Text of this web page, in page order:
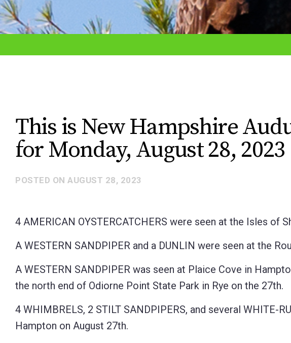
adjust
the
using
Press
Control-
open
accessibility
This is New Hampshire
for Monday, August 28, 2023
POSTED ON AUGUST 28, 2023
4 AMERICAN OYSTERCATCHERS were seen at the Isles of
A WESTERN SANDPIPER and a DUNLIN were seen at the
A WESTERN SANDPIPER was seen at Plaice Cove in
the north end of Odiorne Point State Park in Rye on the 27th.
4 WHIMBRELS, 2 STILT SANDPIPERS, and several WHITE-
Hampton on August 27th.